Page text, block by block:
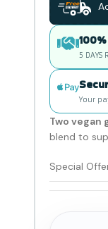
5 DAYS
Your
Two
blend to
Special